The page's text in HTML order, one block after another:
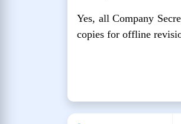
Yes, all Company
copies for offline